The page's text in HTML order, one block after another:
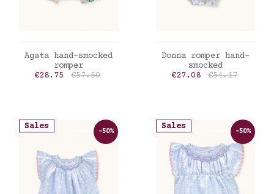
ADD TO CART
Agata hand-smocked
romper
Price
€28.75 Regular price
€57.50
ADD TO CART
Donna romper hand-
smocked
Price
€27.08 Regular price
€54.17
Sales
-50%
Sales
-50%